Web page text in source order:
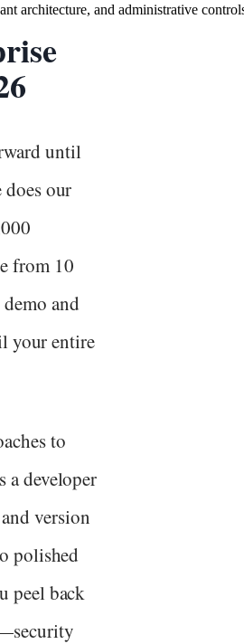
architecture, and administrative
until
our
from 10
and
your entire
to
a developer
version
polished
peel back